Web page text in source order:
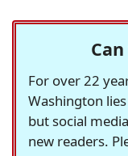
For over 22
Washington
but social
new readers.